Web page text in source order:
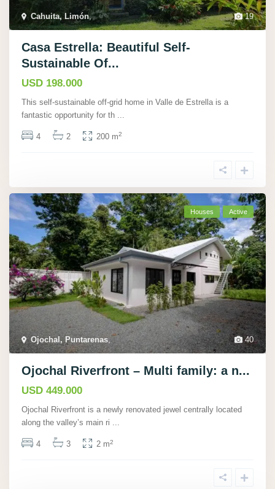
19
Cahuita, Limón,
Casa Estrella: Beautiful Self-
Sustainable Of...
USD 198.000
This self-sustainable off-grid home in Valle de Estrella is a
fantastic opportunity for th ...
4 2 200 m2
40
Ojochal, Puntarenas,
Houses Active
Ojochal Riverfront – Multi family: a n...
USD 449.000
Ojochal Riverfront is a newly renovated jewel centrally located
along the valley’s main ri ...
4 3 2 m2